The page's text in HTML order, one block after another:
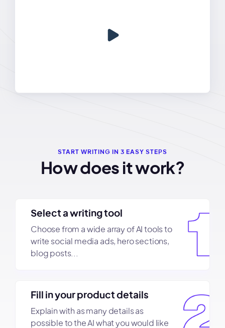
START WRITING IN 3 EASY STEPS
How does it work?
Select a writing tool
Choose from a wide array of AI tools to
write social media ads, hero sections,
blog posts...
Fill in your product details
Explain with as many details as
possible to the AI what you would like